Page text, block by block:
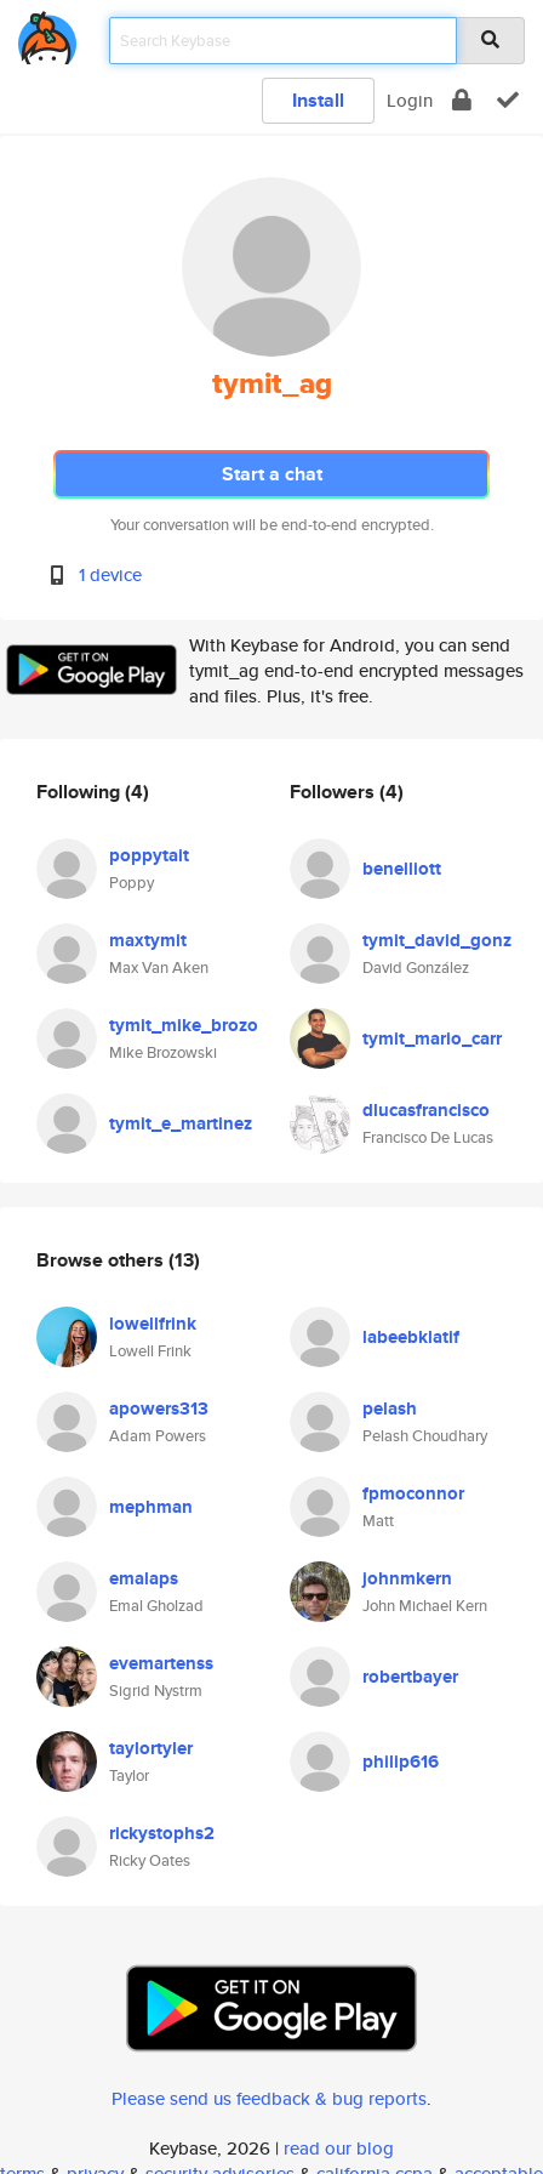
Install Login
tymit_ag
Start a chat
Your conversation will be end-to-end encrypted.
1 device
With Keybase for Android, you can send
tymit_ag end-to-end encrypted messages
and files. Plus, it's free.
Following(4)
poppytait
Poppy
maxtymit
Max Van Aken
tymit_mike_brozo
Mike Brozowski
tymit_e_martinez
Followers (4)
benelliott
tymit_david_gonz
David González
tymit_mario_carr
dlucasfrancisco
Francisco De Lucas
Browse others (13)
lowellfrink
Lowell Frink
labeebklatif
apowers313
Adam Powers
pelash
Pelash Choudhary
mephman fpmoconnor
Matt
emalaps
Emal Gholzad
johnmkern
John Michael Kern
evemartenss
Sigrid Nystrm
robertbayer
taylortyler
Taylor
philip616
rickystophs2
Ricky Oates
Please send us feedback & bug reports.
Keybase, 2026 | read our blog